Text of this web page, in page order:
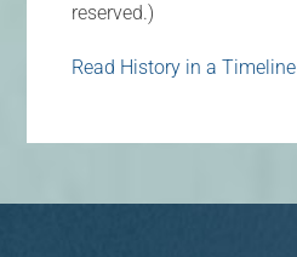
reserved.)
Read History in a Timeline